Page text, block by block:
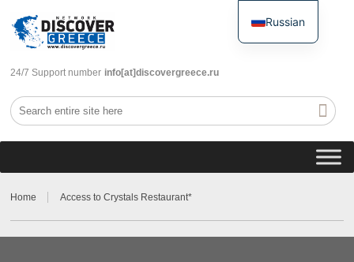
24/7 Support number info[at]discovergreece.ru
Home Access to Crystals Restaurant*
Russian
English